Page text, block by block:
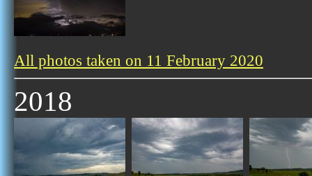
All photos taken on 11 February 2020
2018